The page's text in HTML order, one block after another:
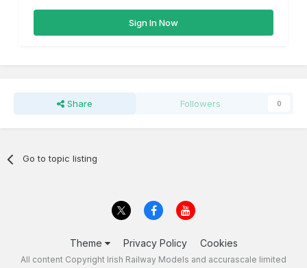
Sign In Now
Share Followers 0
Go to topic listing
Theme Privacy Policy Cookies
All content Copyright Irish Railway Models and accurascale limited